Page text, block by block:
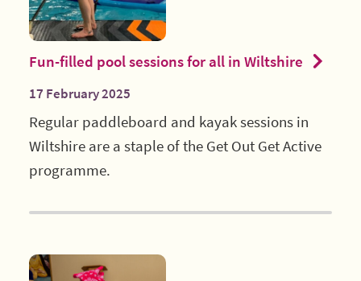
Fun-filled pool sessions for all in Wiltshire
17 February 2025
Regular paddleboard and kayak sessions in
Wiltshire are a staple of the Get Out Get Active
programme.